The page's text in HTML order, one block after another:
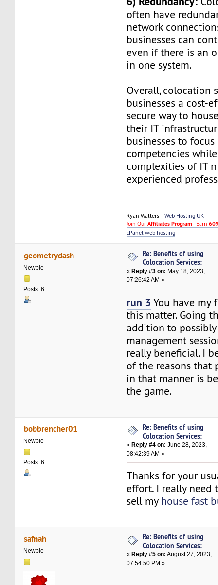
often have
network
businesses can
even if there is an
in one system.
Overall, colocation
businesses a cost-
secure way to
their IT
businesses to
competencies
complexities of IT
experienced
Ryan Walters -Web Hosting UK
Join OurAffiliates Program - Earn
cPanel web hosting
geometrydash
Newbie
Posts: 6
Re: Benefits of using
Colocation Services:
« Reply #3 on: May 18, 2023,
07:26:42 AM »
run 3 You have my
this matter. Going
addition to
management
really beneficial. I
of the reasons that
in that manner is
the game.
bobbrencher01
Newbie
Posts: 6
Re: Benefits of using
Colocation Services:
«Reply #4 on: June 28, 2023,
08:42:39 AM »
Thanks for your
effort. I really need
sell my house fast
safnah
Newbie
Re: Benefits of using
Colocation Services:
« Reply #5 on: August 27, 2023,
07:54:50 PM »